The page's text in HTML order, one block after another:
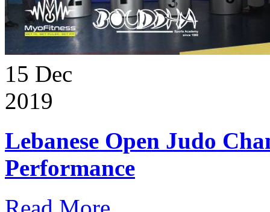
15 Dec
2019
Lebanese Open Judo
Performance